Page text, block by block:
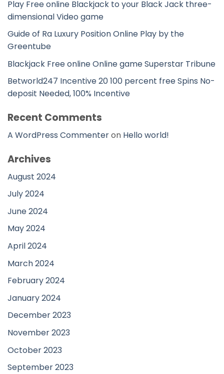
Play Free online Blackjack to your Black Jack three-
dimensional Video game
Guide of Ra Luxury Position Online Play by the
Greentube
Blackjack Free online Online game Superstar Tribune
Betworld247 Incentive 20 100 percent free Spins No-
deposit Needed, 100% Incentive
Recent Comments
A WordPress Commenteron Hello world!
Archives
August 2024
July 2024
June 2024
May 2024
April 2024
March 2024
February 2024
January 2024
December 2023
November 2023
October 2023
September 2023